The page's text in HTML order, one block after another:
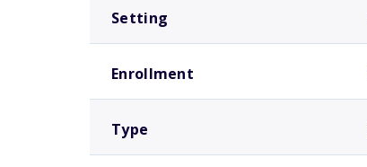
Setting
Enrollment
Type